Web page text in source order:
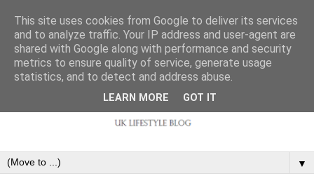
▼
This site uses cookies from Google to deliver its services
and to analyze traffic. Your IP address and user-agent are
shared with Google along with performance and security
metrics to ensure quality of service, generate usage
statistics, and to detect and address abuse.
LEARN MORE GOT IT